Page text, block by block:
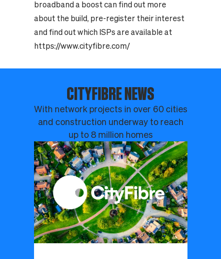
broadband a boost can find out more
about the build, pre-register their interest
and find out which ISPs are available at
https://www.cityfibre.com/
CITYFIBRE NEWS
With network projects in over 60 cities
and construction underway to reach
up to 8 million homes